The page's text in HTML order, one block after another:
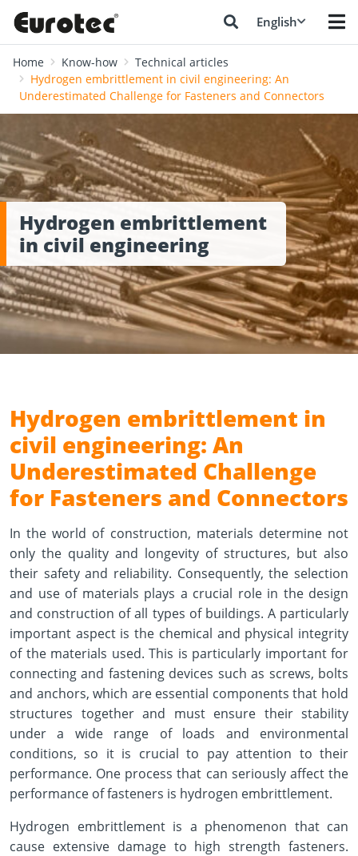
English
Home Know-how
Technical articles
Hydrogen embrittlement in civil engineering: An
Underestimated Challenge for Fasteners and Connectors
Hydrogen embrittlement
in civil engineering
Hydrogen embrittlement in
civil engineering: An
Underestimated Challenge
for Fasteners and Connectors
In the world of construction, materials determine not
only the quality and longevity of structures, but also
their safety and reliability. Consequently, the selection
and use of materials plays a crucial role in the design
and construction of all types of buildings. A particularly
important aspect is the chemical and physical integrity
of the materials used. This is particularly important for
connecting and fastening devices such as screws, bolts
and anchors, which are essential components that hold
structures together and must ensure their stability
under a wide range of loads and environmental
conditions, so it is crucial to pay attention to their
performance. One process that can seriously affect the
performance of fasteners is hydrogen embrittlement.
Hydrogen embrittlement is a phenomenon that can
cause extensive damage to high strength fasteners.